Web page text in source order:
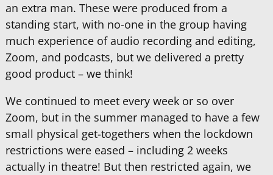
an extra man. These were produced from a
standing start, with no-one in the group having
much experience of audio recording and editing,
Zoom, and podcasts, but we delivered a pretty
good product – we think!
We continued to meet every week or so over
Zoom, but in the summer managed to have a few
small physical get-togethers when the lockdown
restrictions were eased – including 2 weeks
actually in theatre! But then restricted again, we